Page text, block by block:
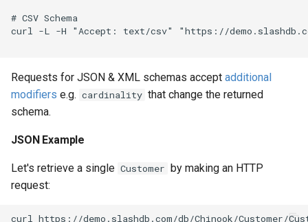
# CSV Schema
curl -L -H "Accept: text/csv" "https://
Requests for JSON & XML schemas accept additional
modifiers e.g. cardinality that change the returned
schema.
JSON Example
Let's retrieve a single Customer by making an HTTP
request: